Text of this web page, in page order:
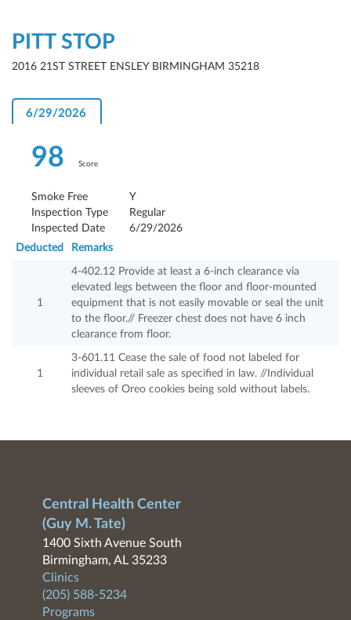
PITT STOP
2016 21ST STREET ENSLEY BIRMINGHAM 35218
6/29/2026
98 Score
Smoke Free
Y
Inspection Type
Regular
Inspected Date
6/29/2026
Deducted
Remarks
1
4-402.12 Provide at least a 6-inch clearance via
elevated legs between the floor and floor-mounted
equipment that is not easily movable or seal the unit
to the floor.// Freezer chest does not have 6 inch
clearance from floor.
1
3-601.11 Cease the sale of food not labeled for
individual retail sale as specified in law. //Individual
sleeves of Oreo cookies being sold without labels.
Central Health Center
(Guy M. Tate)
1400 Sixth Avenue South
Birmingham, AL 35233
Clinics
(205) 588-5234
Programs